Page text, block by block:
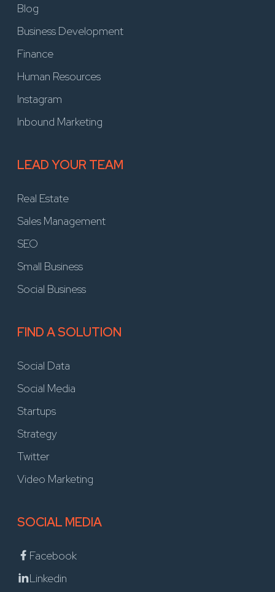
Blog
Business Development
Finance
Human Resources
Instagram
Inbound Marketing
LEAD YOUR TEAM
Real Estate
Sales Management
SEO
Small Business
Social Business
FIND A SOLUTION
Social Data
Social Media
Startups
Strategy
Twitter
Video Marketing
SOCIAL MEDIA
Facebook
Linkedin